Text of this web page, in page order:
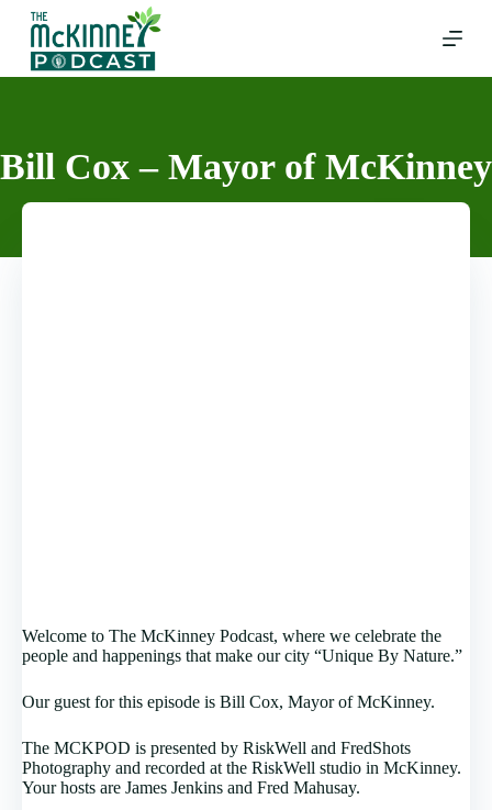
content
Bill Cox – Mayor of McKinney
Welcome to The McKinney Podcast, where we celebrate the
people and happenings that make our city “Unique By Nature.”
Our guest for this episode is Bill Cox, Mayor of McKinney.
The MCKPOD is presented by RiskWell and FredShots
Photography and recorded at the RiskWell studio in McKinney.
Your hosts are James Jenkins and Fred Mahusay.